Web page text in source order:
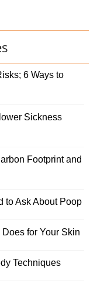
6 Ways to
Sickness
Footprint and
to Ask About Poop
for Your Skin
Techniques